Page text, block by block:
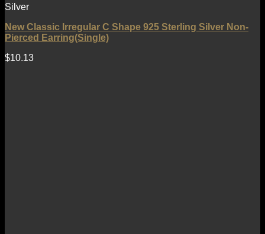
Silver
New Classic Irregular C Shape 925 Sterling Silver Non-
Pierced Earring(Single)
$10.13